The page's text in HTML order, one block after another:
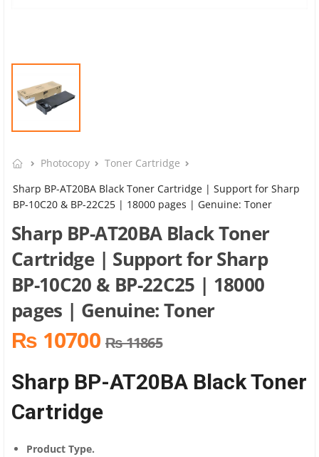
Photocopy
Toner Cartridge
Sharp BP-AT20BA Black Toner Cartridge | Support for Sharp
BP-10C20 & BP-22C25 | 18000 pages | Genuine: Toner
Sharp BP-AT20BA Black Toner
Cartridge | Support for Sharp
BP-10C20 & BP-22C25 | 18000
pages | Genuine: Toner
₨ 10700 ₨ 11865
Sharp BP-AT20BA Black Toner
Cartridge
Product Type.